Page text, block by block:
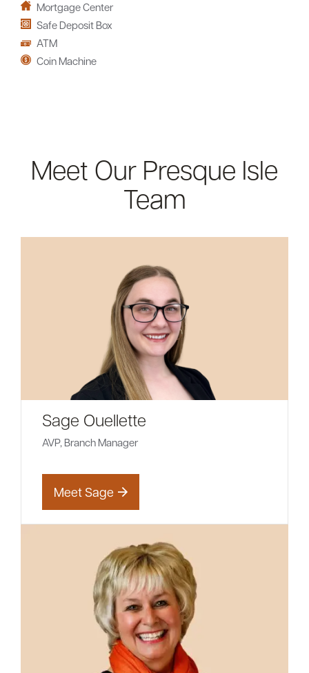
Mortgage Center
Safe Deposit Box
ATM
Coin Machine
Meet Our Presque Isle
Team
Sage Ouellette
AVP, Branch Manager
Meet Sage